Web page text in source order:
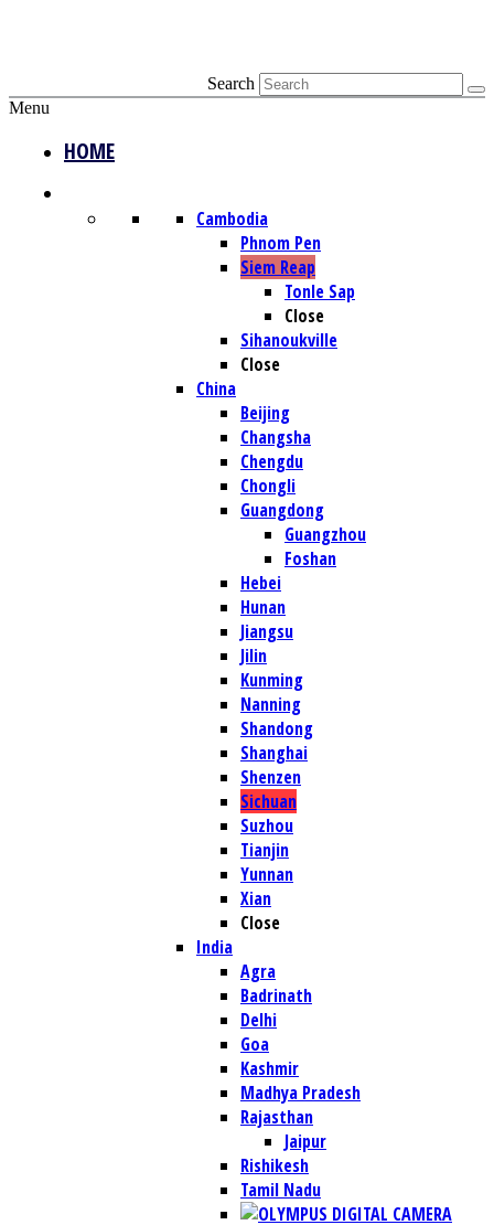
Search
Menu
HOME
Cambodia
Phnom Pen
Siem Reap
Tonle Sap
Close
Sihanoukville
Close
China
Beijing
Changsha
Chengdu
Chongli
Guangdong
Guangzhou
Foshan
Hebei
Hunan
Jiangsu
Jilin
Kunming
Nanning
Shandong
Shanghai
Shenzen
Sichuan
Suzhou
Tianjin
Yunnan
Xian
Close
India
Agra
Badrinath
Delhi
Goa
Kashmir
Madhya Pradesh
Rajasthan
Jaipur
Rishikesh
Tamil Nadu